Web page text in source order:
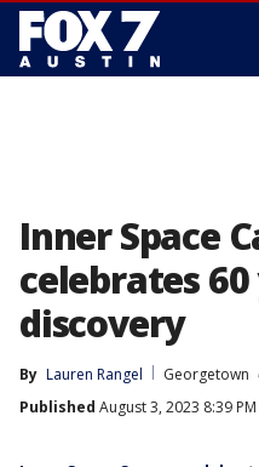
Inner Space
celebrates
discovery
By Lauren Rangel
Georgetown
Published August 3, 2023 8:39